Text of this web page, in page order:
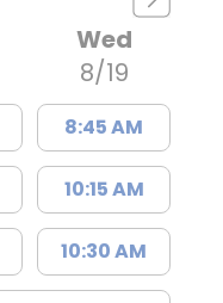
Wed
8/19
8:45 AM
10:15 AM
10:30 AM